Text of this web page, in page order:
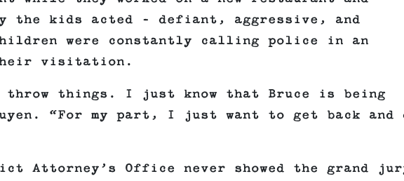
the kids acted – defiant, aggressive, and
were constantly calling police in an
visitation.
throw things. I just know that Bruce is being
“For my part, I just want to get back and
Attorney’s Office never showed the grand